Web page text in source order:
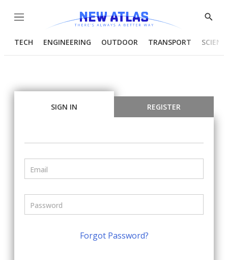
Menu
Show
TECH ENGINEERING OUTDOOR TRANSPORT
SIGN IN REGISTER
Forgot Password?